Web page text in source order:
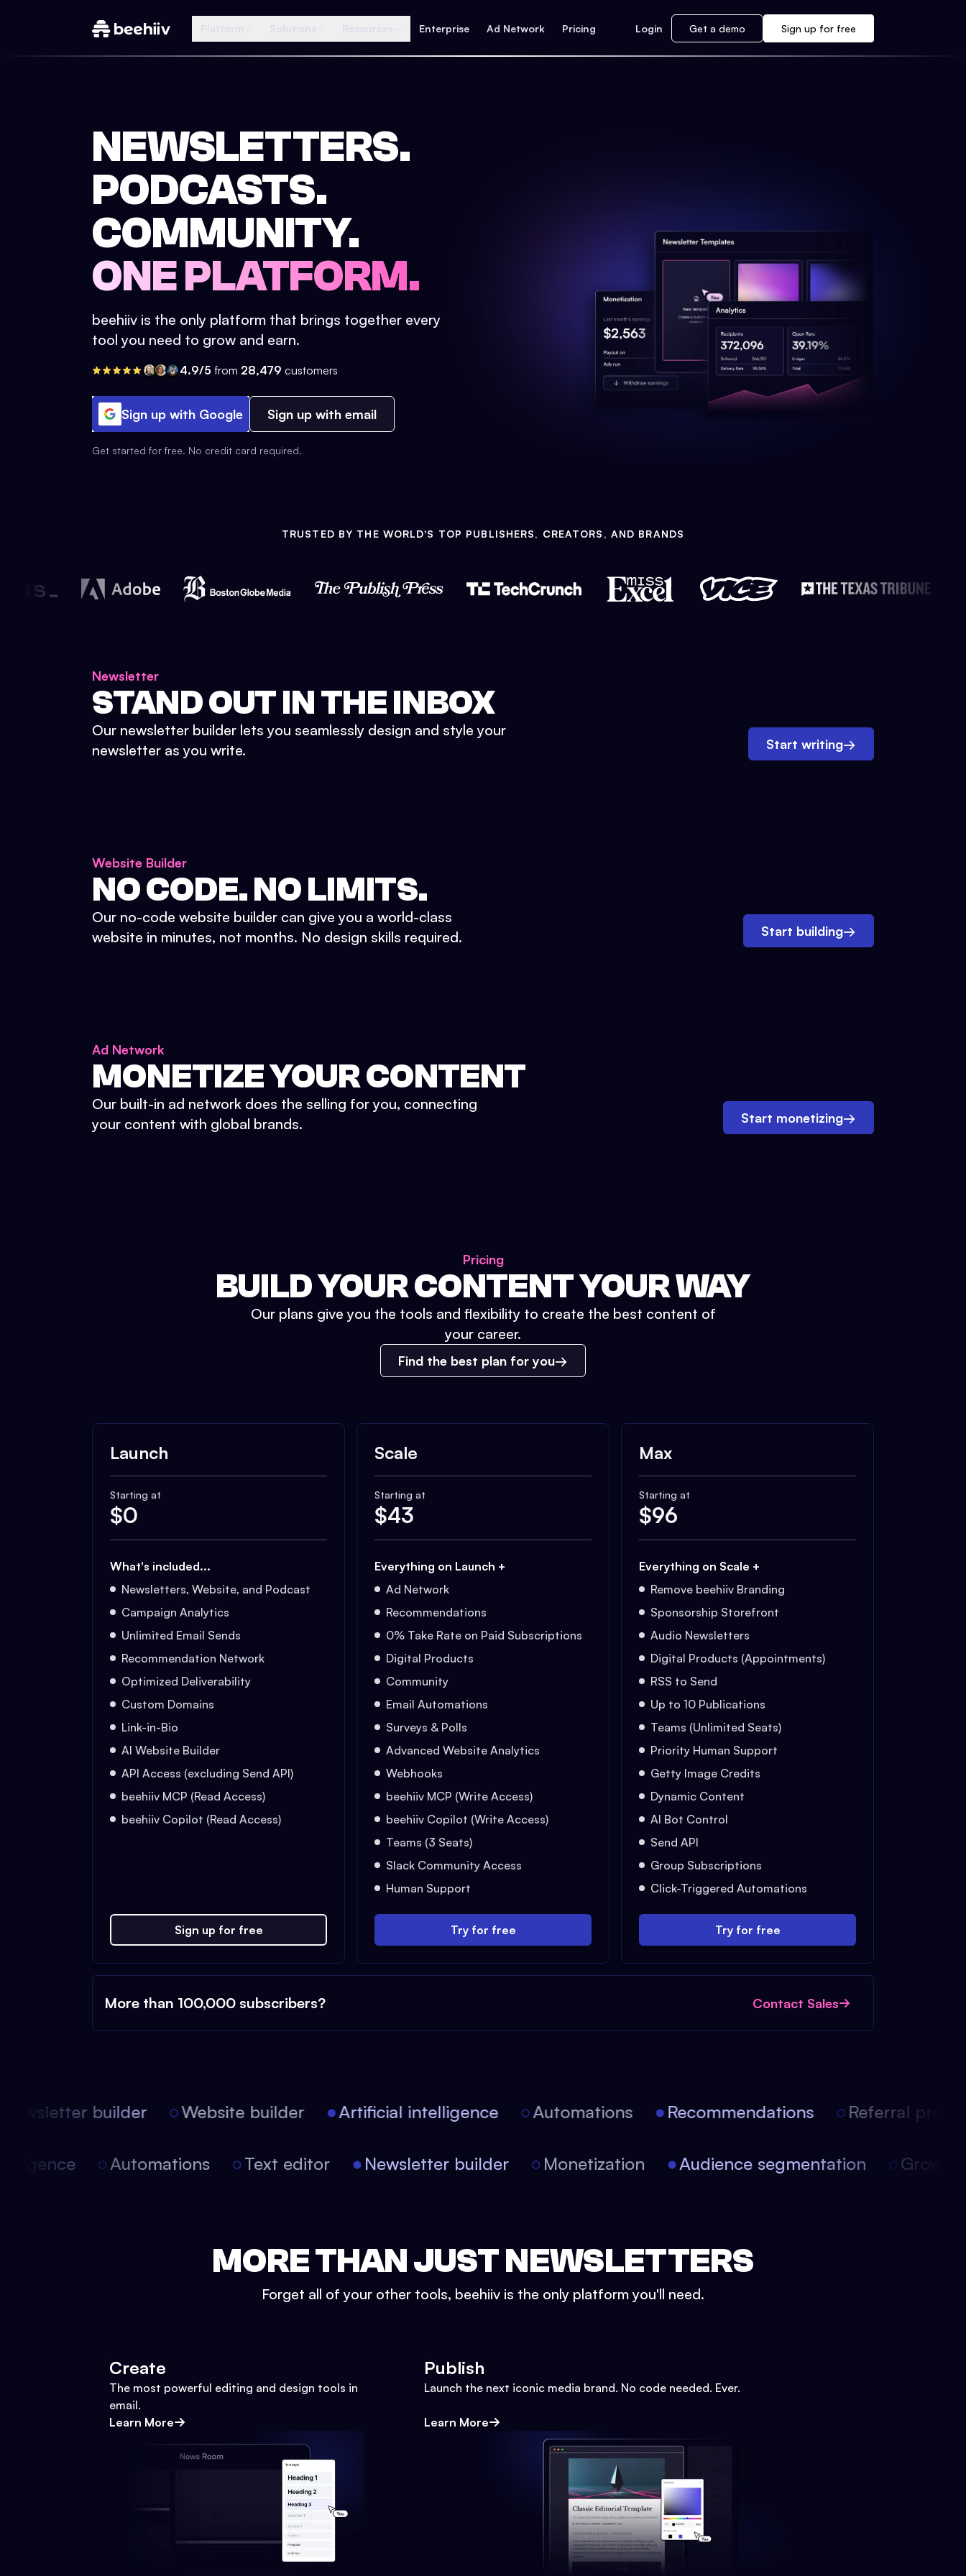
Enterprise Ad Network Pricing Login Get a demo Sign up for free
NEWSLETTERS.
PODCASTS.
COMMUNITY.
ONE PLATFORM.
beehiiv is the only platform that brings together every
tool you need to grow and earn.
4.9/5 from 28,479 customers
Sign up with Google Sign up with email
Get started for free. No credit card required.
TRUSTED BY THE WORLD'S TOP PUBLISHERS, CREATORS, AND BRANDS
Newsletter
STAND OUT IN THE INBOX
Our newsletter builder lets you seamlessly design and style your
newsletter as you write.
Start writing→
Website Builder
NO CODE. NO LIMITS.
Our no-code website builder can give you a world-class
website in minutes, not months. No design skills required.
Start building→
Ad Network
MONETIZE YOUR CONTENT
Our built-in ad network does the selling for you, connecting
your content with global brands.
Start monetizing→
Pricing
BUILD YOUR CONTENT YOUR WAY
Our plans give you the tools and flexibility to create the best content of
your career.
Find the best plan for you
Launch
Starting at
$0
What's included...
Newsletters, Website, and Podcast
Campaign Analytics
Unlimited Email Sends
Recommendation Network
Optimized Deliverability
Custom Domains
Link-in-Bio
AI Website Builder
API Access (excluding Send API)
beehiiv MCP (Read Access)
beehiiv Copilot (Read Access)
Sign up for free
Scale
Starting at
$43
Everything on Launch +
Ad Network
Recommendations
0% Take Rate on Paid Subscriptions
Digital Products
Community
Email Automations
Surveys & Polls
Advanced Website Analytics
Webhooks
beehiiv MCP (Write Access)
beehiiv Copilot (Write Access)
Teams (3 Seats)
Slack Community Access
Human Support
Try for free
Max
Starting at
$96
Everything on Scale +
Remove beehiiv Branding
Sponsorship Storefront
Audio Newsletters
Digital Products (Appointments)
RSS to Send
Up to 10 Publications
Teams (Unlimited Seats)
Priority Human Support
Getty Image Credits
Dynamic Content
AI Bot Control
Send API
Group Subscriptions
Click-Triggered Automations
Try for free
More than 100,000 subscribers? Contact Sales
builder Website builder Artificial intelligence Automations Recommendations Referral
Automations Text editor Newsletter builder Monetization Audience segmentation
MORE THAN JUST NEWSLETTERS
Forget all of your other tools, beehiiv is the only platform you'll need.
Create
The most powerful editing and design tools in
email.
Learn More
Publish
Launch the next iconic media brand. No code needed. Ever.
Learn More